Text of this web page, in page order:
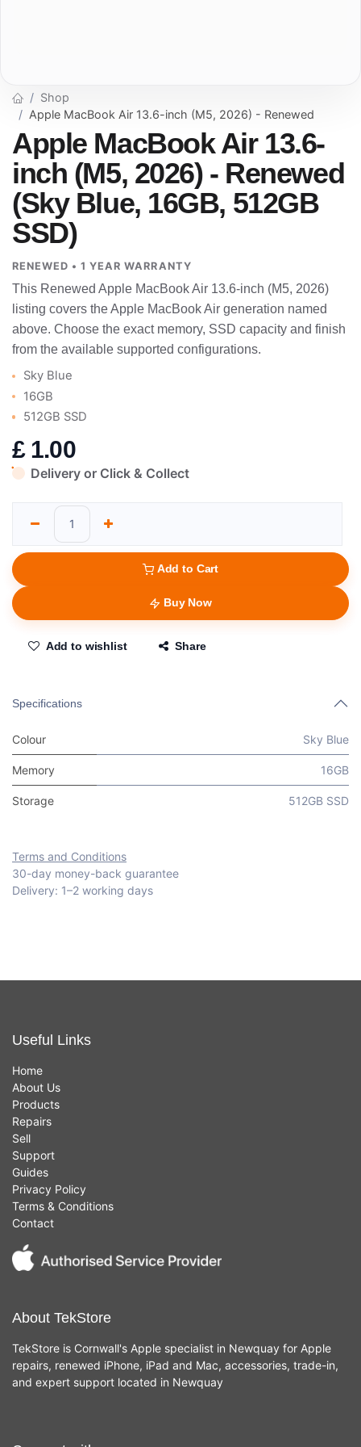
Shop
Apple MacBook Air 13.6-inch (M5, 2026) - Renewed
Apple MacBook Air 13.6-
inch (M5, 2026) - Renewed
(Sky Blue, 16GB, 512GB
SSD)
RENEWED • 1 YEAR WARRANTY
This Renewed Apple MacBook Air 13.6-inch (M5, 2026)
listing covers the Apple MacBook Air generation named
above. Choose the exact memory, SSD capacity and finish
from the available supported configurations.
Sky Blue
16GB
512GB SSD
£ 1.00
Delivery or Click & Collect
Add to Cart
Buy Now
Add to wishlist Share
Specifications
Colour Sky Blue
Memory 16GB
Storage 512GB SSD
Terms and Conditions
30-day money-back guarantee
Delivery: 1–2 working days
Useful Links
Home
About Us
Products
Repairs
Sell
Support
Guides
Privacy Policy
Terms & Conditions
Contact
About TekStore
TekStore is Cornwall's Apple specialist in Newquay for Apple
repairs, renewed iPhone, iPad and Mac, accessories, trade-in,
and expert support located in Newquay